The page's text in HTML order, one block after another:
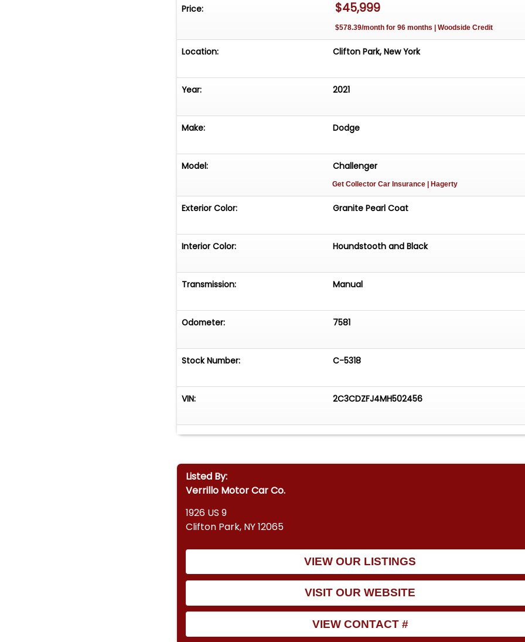
Price: $45,999
$578.39/month for 96 months | Woodside Credit
Location: Clifton Park, New York
Year: 2021
Make: Dodge
Model: Challenger
Get Collector Car Insurance | Hagerty
Exterior Color: Granite Pearl Coat
Interior Color: Houndstooth and Black
Transmission: Manual
Odometer: 7581
Stock Number: C-5318
VIN: 2C3CDZFJ4MH502456
Listed By:
Verrillo Motor Car Co.
1926 US 9
Clifton Park, NY 12065
VIEW OUR LISTINGS
VISIT OUR WEBSITE
VIEW CONTACT #